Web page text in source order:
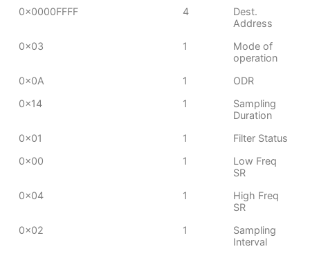
0x0000FFFF 4
Dest.
Address
0x03
1
Mode of
operation
0x0A
1
ODR
0x14
1
Sampling
Duration
0x01
1
Filter Status
0x00
1
Low Freq
SR
0x04
1
High Freq
SR
0x02
1
Sampling
Interval